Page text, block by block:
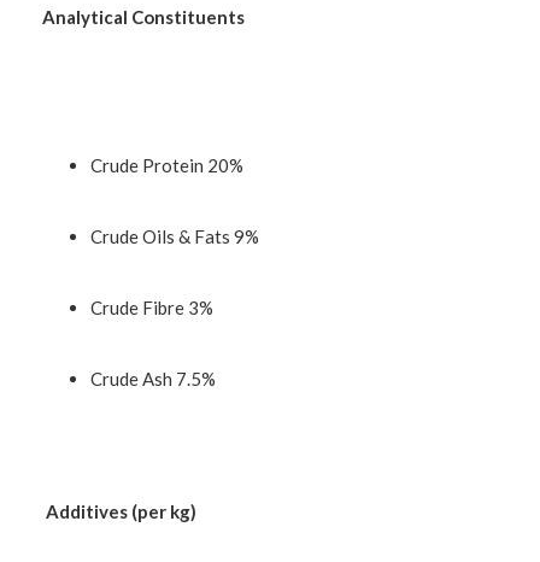
Analytical Constituents
Crude Protein 20%
Crude Oils & Fats 9%
Crude Fibre 3%
Crude Ash 7.5%
Additives (per kg)